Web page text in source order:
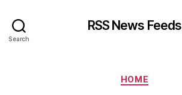
Search
RSS News Feeds
Categories
HOME